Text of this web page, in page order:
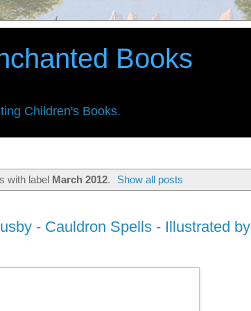
Books
Children's Books.
with label March 2012. Show all posts
- Cauldron Spells - Illustrated by